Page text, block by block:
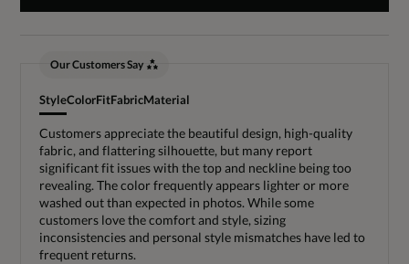
Our Customers Say
StyleColorFitFabricMaterial
Customers appreciate the beautiful design, high-quality
fabric, and flattering silhouette, but many report
significant fit issues with the top and neckline being too
revealing. The color frequently appears lighter or more
washed out than expected in photos. While some
customers love the comfort and style, sizing
inconsistencies and personal style mismatches have led to
frequent returns.